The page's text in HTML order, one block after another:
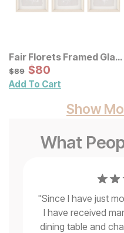
Fair Florets Framed Glass
Wall Art 3 Pc Set
Original Price:
$89
$89 Sale Price:
$80
$80
Add To Cart
Show
What
"Since I have just
I have received
dining table and